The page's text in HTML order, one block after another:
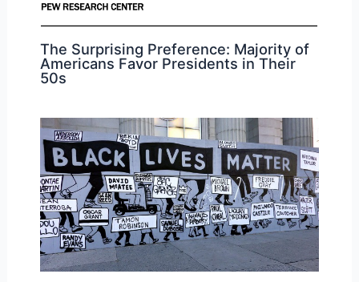
The Surprising Preference: Majority of
Americans Favor Presidents in Their
50s